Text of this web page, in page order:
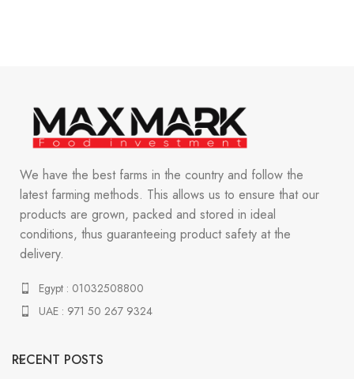
We have the best farms in the country and follow the
latest farming methods. This allows us to ensure that our
products are grown, packed and stored in ideal
conditions, thus guaranteeing product safety at the
delivery.
Egypt : 01032508800
UAE : 971 50 267 9324
RECENT POSTS